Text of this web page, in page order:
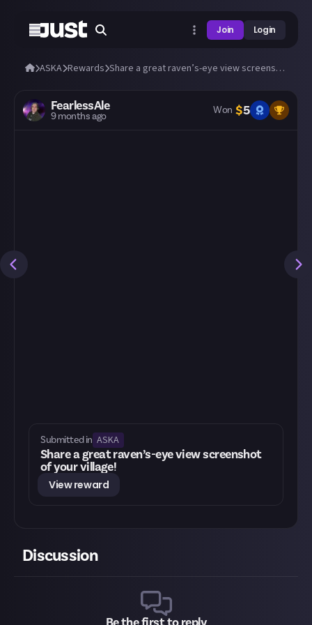
Join Login
ASKA Rewards Share a great raven’s-eye view screenshot of your village!
FearlessAle
9 months ago
Won $5
Submitted in ASKA
Share a great raven’s-eye view screenshot
of your village!
View reward
Discussion